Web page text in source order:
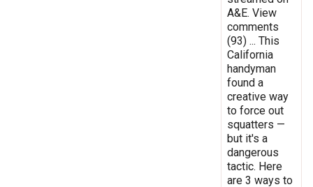
A&E. View
comments
(93) ... This
California
handyman
found a
creative way
to force out
squatters —
but it's a
dangerous
tactic. Here
are 3 ways to